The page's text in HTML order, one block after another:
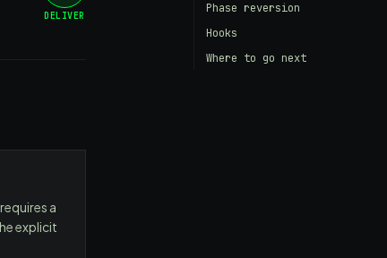
DELIVER
a
explicit
Phase reversion
Hooks
Where to go next